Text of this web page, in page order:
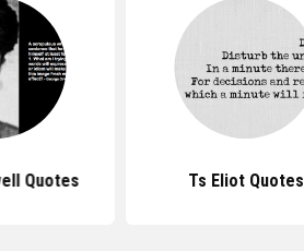
Quotes Ts Eliot Quotes